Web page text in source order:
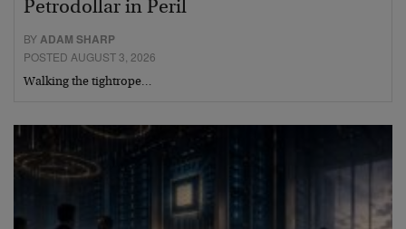
Petrodollar in Peril
BYADAM SHARP
POSTED AUGUST 3, 2026
Walking the tightrope…